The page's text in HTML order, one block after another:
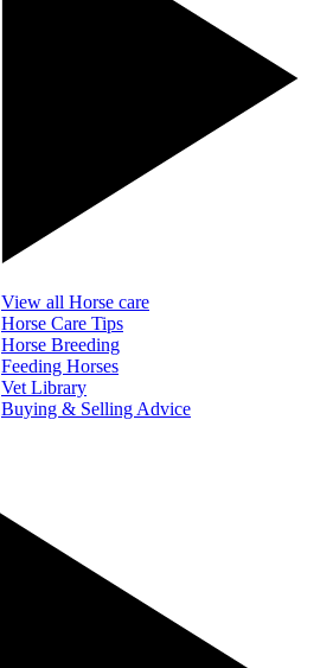
View all Horse care
Horse Care Tips
Horse Breeding
Feeding Horses
Vet Library
Buying & Selling Advice